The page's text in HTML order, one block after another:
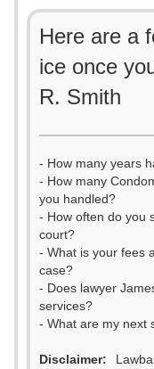
Here are a
ice once
R. Smith
- How many years
- How many
you handled?
- How often do you
court?
- What is your fees
case?
- Does lawyer
services?
- What are my next
Disclaimer: